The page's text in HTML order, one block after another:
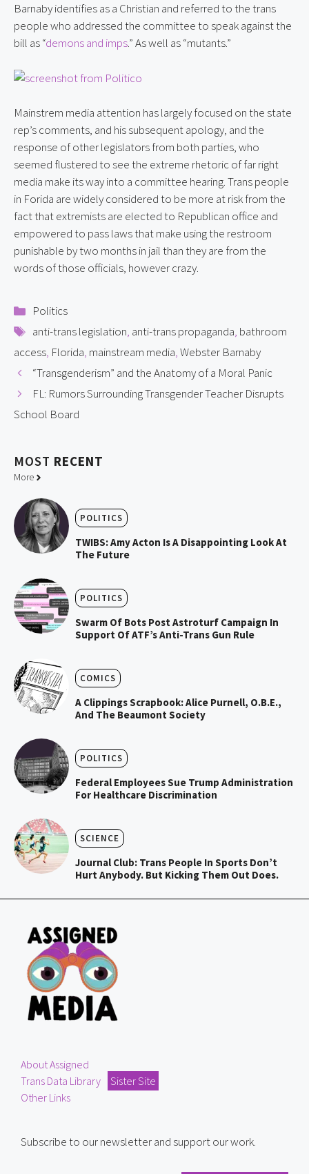
Barnaby identifies as a Christian and referred to the trans
people who addressed the committee to speak against the
bill as “demons and imps.” As well as “mutants.”
Mainstrem media attention has largely focused on the state
rep’s comments, and his subsequent apology, and the
response of other legislators from both parties, who
seemed flustered to see the extreme rhetoric of far right
media make its way into a committee hearing. Trans people
in Forida are widely considered to be more at risk from the
fact that extremists are elected to Republican office and
empowered to pass laws that make using the restroom
punishable by two months in jail than they are from the
words of those officials, however crazy.
Categories
Politics
Tags
anti-trans legislation, anti-trans propaganda, bathroom
access, Florida, mainstream media,Webster Barnaby
“Transgenderism” and the Anatomy of a Moral Panic
FL: Rumors Surrounding Transgender Teacher Disrupts
School Board
MOST RECENT
More
POLITICS
TWIBS: Amy Acton Is A Disappointing Look At
The Future
POLITICS
Swarm Of Bots Post Astroturf Campaign In
Support Of ATF’s Anti-Trans Gun Rule
COMICS
A Clippings Scrapbook: Alice Purnell, O.B.E.,
And The Beaumont Society
POLITICS
Federal Employees Sue Trump Administration
For Healthcare Discrimination
SCIENCE
Journal Club: Trans People In Sports Don’t
Hurt Anybody. But Kicking Them Out Does.
About Assigned
Trans Data Library
Sister Site
Other Links
Subscribe to our newsletter and support our work.